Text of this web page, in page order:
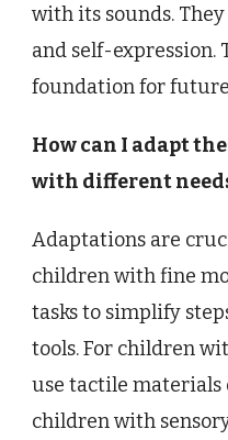
with its sounds.
and self-expression.
foundation for
How can I adapt
with different
Adaptations are
children with fine
tasks to simplify
tools. For children
use tactile materials
children with